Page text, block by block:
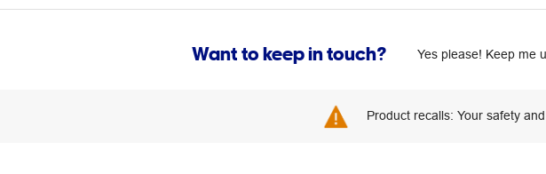
Want to keep in touch? Yes please! Keep me
Product recalls: Your safety